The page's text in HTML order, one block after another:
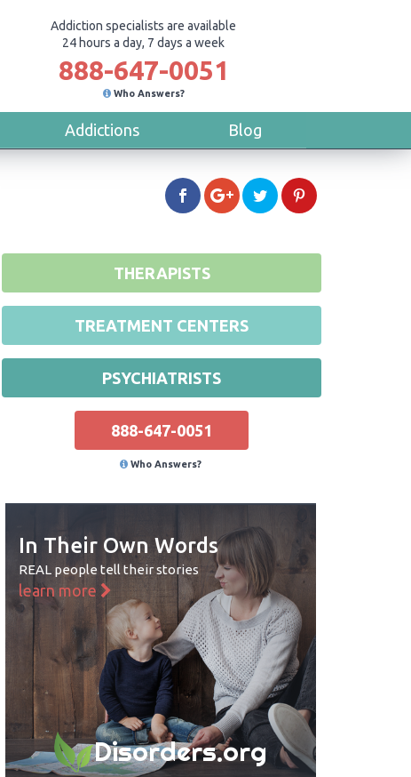
Addiction specialists are available
24 hours a day, 7 days a week
888-647-0051
Who Answers?
Addictions Blog
THERAPISTS
TREATMENT CENTERS
PSYCHIATRISTS
888-647-0051
Who Answers?
In Their Own Words
REAL people tell their stories
learn more
Disorders.org